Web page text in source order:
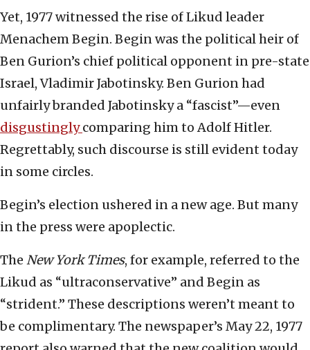
Yet, 1977 witnessed the rise of Likud leader
Menachem Begin. Begin was the political heir of
Ben Gurion’s chief political opponent in pre-state
Israel, Vladimir Jabotinsky. Ben Gurion had
unfairly branded Jabotinsky a “fascist”—even
disgustinglycomparing him to Adolf Hitler.
Regrettably, such discourse is still evident today
in some circles.
Begin’s election ushered in a new age. But many
in the press were apoplectic.
The New York Times, for example, referred to the
Likud as “ultraconservative” and Begin as
“strident.” These descriptions weren’t meant to
be complimentary. The newspaper’s May 22, 1977